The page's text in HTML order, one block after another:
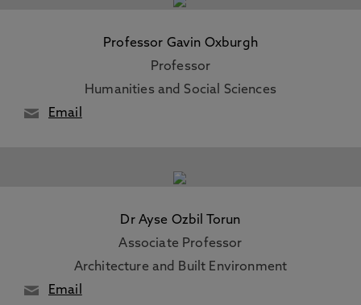
Professor Gavin Oxburgh
Professor
Humanities and Social Sciences
Email
Dr Ayse Ozbil Torun
Associate Professor
Architecture and Built Environment
Email